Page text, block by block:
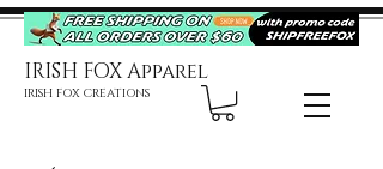
IRISH FOX Apparel
IRISH FOX CREATIONS